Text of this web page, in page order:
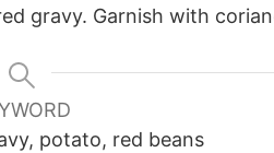
gravy. Garnish with
potato, red beans